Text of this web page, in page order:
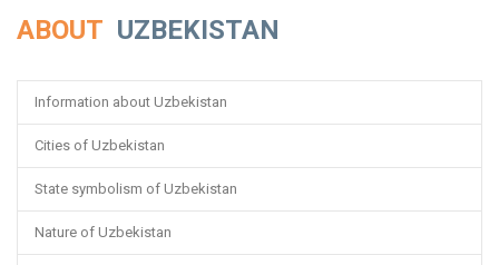
ABOUT UZBEKISTAN
Information about Uzbekistan
Cities of Uzbekistan
State symbolism of Uzbekistan
Nature of Uzbekistan